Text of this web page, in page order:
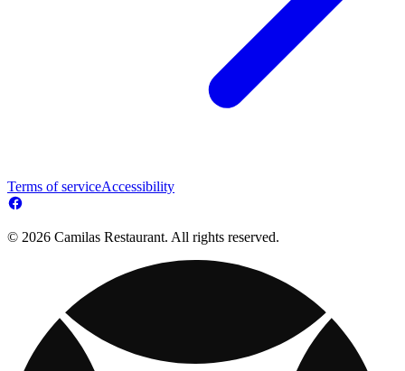
Terms of serviceAccessibility
© 2026 Camilas Restaurant. All rights reserved.